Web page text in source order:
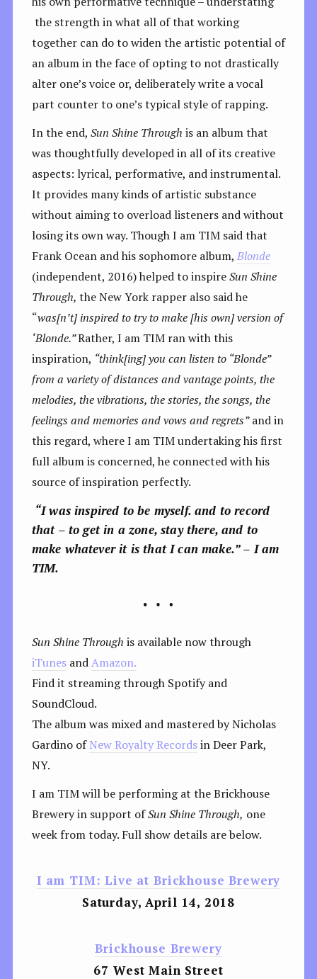
the strength in what all of that working
together can do to widen the artistic potential of
an album in the face of opting to not drastically
alter one’s voice or, deliberately write a vocal
part counter to one’s typical style of rapping.
In the end, Sun Shine Through is an album that
was thoughtfully developed in all of its creative
aspects: lyrical, performative, and instrumental.
It provides many kinds of artistic substance
without aiming to overload listeners and without
losing its own way. Though I am TIM said that
Frank Ocean and his sophomore album, Blonde
(independent, 2016) helped to inspireSun Shine
Through, the New York rapper also said he
“was[n’t] inspired to try to make [his own] version of
‘Blonde.”Rather, I am TIM ran with this
inspiration, “think[ing] you can listen to “Blonde”
from a variety of distances and vantage points, the
melodies, the vibrations, the stories, the songs, the
feelings and memories and vows and regrets”and in
this regard, where I am TIM undertaking his first
full album is concerned, he connected with his
source of inspiration perfectly.
“I was inspired to be myself. and to record
that – to get in a zone, stay there, and to
make whatever it is that I can make.” – I am
TIM.
Sun Shine Through is available now through
iTunesandAmazon.
Find it streaming through Spotify and
SoundCloud.
The album was mixed and mastered by Nicholas
Gardino ofNew Royalty Recordsin Deer Park,
NY.
I am TIM will be performing at the Brickhouse
Brewery in support ofSun Shine Through, one
week from today. Full show details are below.
I am TIM: Live at Brickhouse Brewery
Saturday, April 14, 2018
Brickhouse Brewery
67 West Main Street